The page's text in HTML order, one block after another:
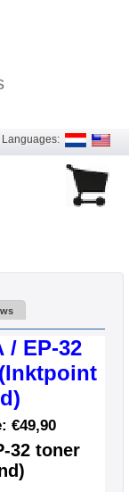
Languages:
/ EP-32
€49,90
32 toner